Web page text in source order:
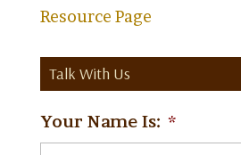
Resource Page
Talk With Us
Your Name Is: *